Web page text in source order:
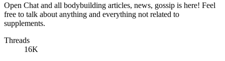
Open Chat and all bodybuilding articles, news, gossip is here! Feel
free to talk about anything and everything not related to
supplements.
Threads
16K